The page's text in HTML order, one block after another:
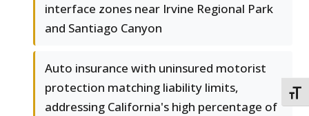
interface zones near Irvine Regional Park
and Santiago Canyon
Auto insurance with uninsured motorist
protection matching liability limits,
addressing California's high percentage of